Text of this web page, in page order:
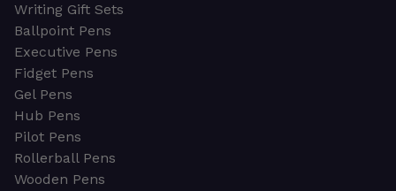
Writing Gift Sets
Ballpoint Pens
Executive Pens
Fidget Pens
Gel Pens
Hub Pens
Pilot Pens
Rollerball Pens
Wooden Pens